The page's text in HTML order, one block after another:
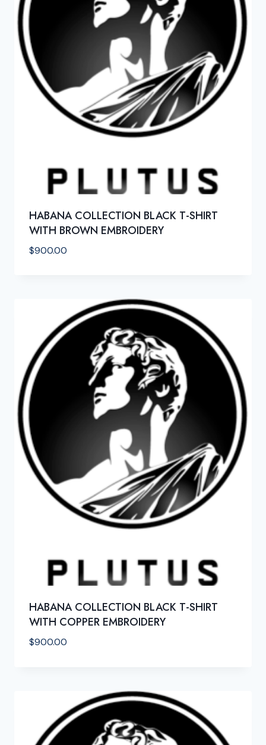
HABANA COLLECTION BLACK T-SHIRT
WITH BROWN EMBROIDERY
$900.00
HABANA COLLECTION BLACK T-SHIRT
WITH COPPER EMBROIDERY
$900.00